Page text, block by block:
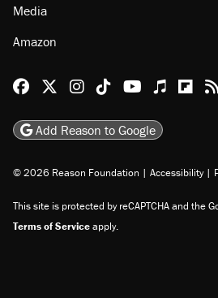
Events
Jobs
Donate
Advertise